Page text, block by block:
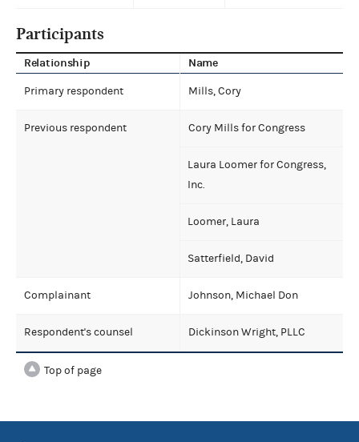
Participants
Relationship Name
Primary respondent Mills, Cory
Previous respondent Cory Mills for Congress
Laura Loomer for Congress,
Inc.
Loomer, Laura
Satterfield, David
Complainant Johnson, Michael Don
Respondent's counsel Dickinson Wright, PLLC
Top of page